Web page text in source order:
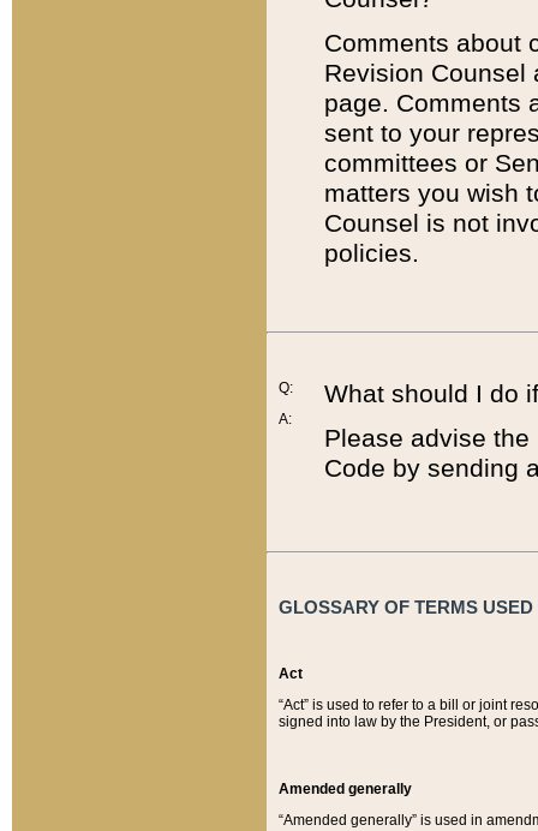
Comments about
Revision
page. Comments
sent to your
committees or
matters you wish
Counsel is not
policies.
Q:
A:
What should I do
Please advise
Code by sending
GLOSSARY OF TERMS
Act
“Act” is used to refer to a bill or joint
signed into law by the President, or
Amended generally
“Amended generally” is used in